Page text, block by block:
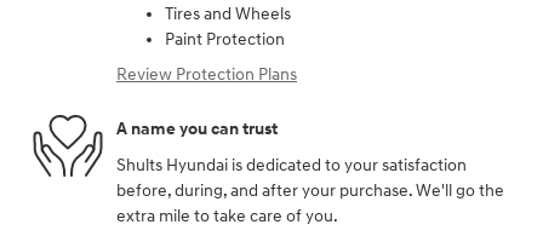
Tires and Wheels
Paint Protection
Review Protection Plans
A name you can trust
Shults Hyundai is dedicated to your satisfaction
before, during, and after your purchase. We'll go the
extra mile to take care of you.